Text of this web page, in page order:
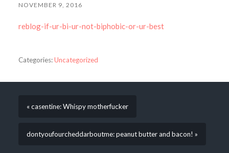
NOVEMBER 9, 2016
reblog-if-ur-bi-ur-not-biphobic-or-ur-best
Categories:Uncategorized
« casentine: Whispy motherfucker
dontyoufourcheddarboutme: peanut butter and bacon! »